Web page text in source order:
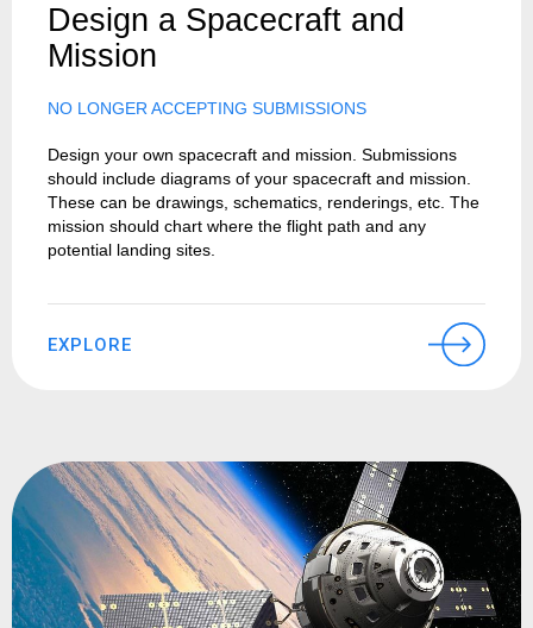
Design a Spacecraft and
Mission
NO LONGER ACCEPTING SUBMISSIONS
Design your own spacecraft and mission. Submissions
should include diagrams of your spacecraft and mission.
These can be drawings, schematics, renderings, etc. The
mission should chart where the flight path and any
potential landing sites.
EXPLORE